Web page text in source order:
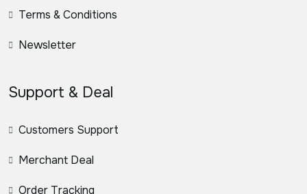
Terms & Conditions
Newsletter
Support & Deal
Customers Support
Merchant Deal
Order Tracking